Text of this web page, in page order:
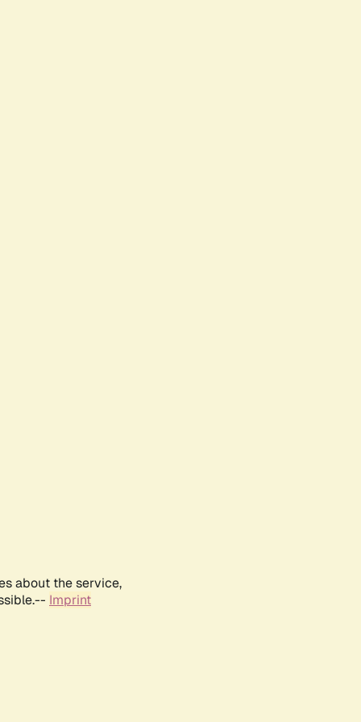
about the service,
Imprint